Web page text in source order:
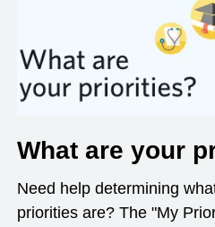
What are your
Need help determining
priorities are? The "My